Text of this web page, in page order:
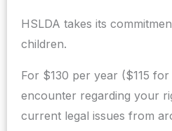
HSLDA takes its
children.
For $130 per year ($115
encounter regarding your
current legal issues from